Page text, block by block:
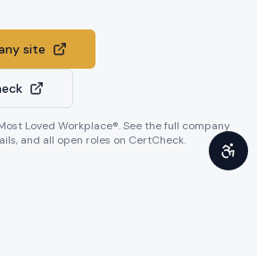
site
Loved Workplace®. See the full company
and all open roles on CertCheck.